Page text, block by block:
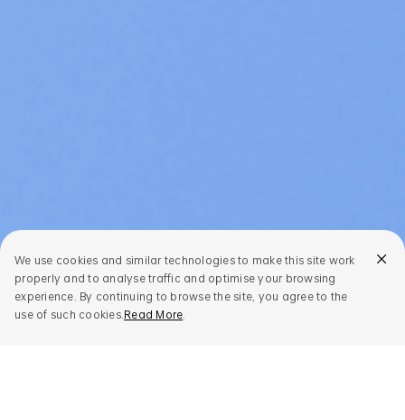
We use cookies and similar technologies to make this site work
properly and to analyse traffic and optimise your browsing
experience. By continuing to browse the site, you agree to the
use of such cookies.Read More.